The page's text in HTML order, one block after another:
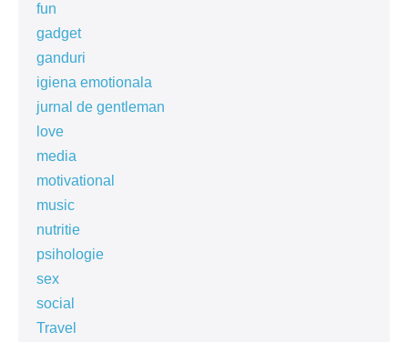
fun
gadget
ganduri
igiena emotionala
jurnal de gentleman
love
media
motivational
music
nutritie
psihologie
sex
social
Travel